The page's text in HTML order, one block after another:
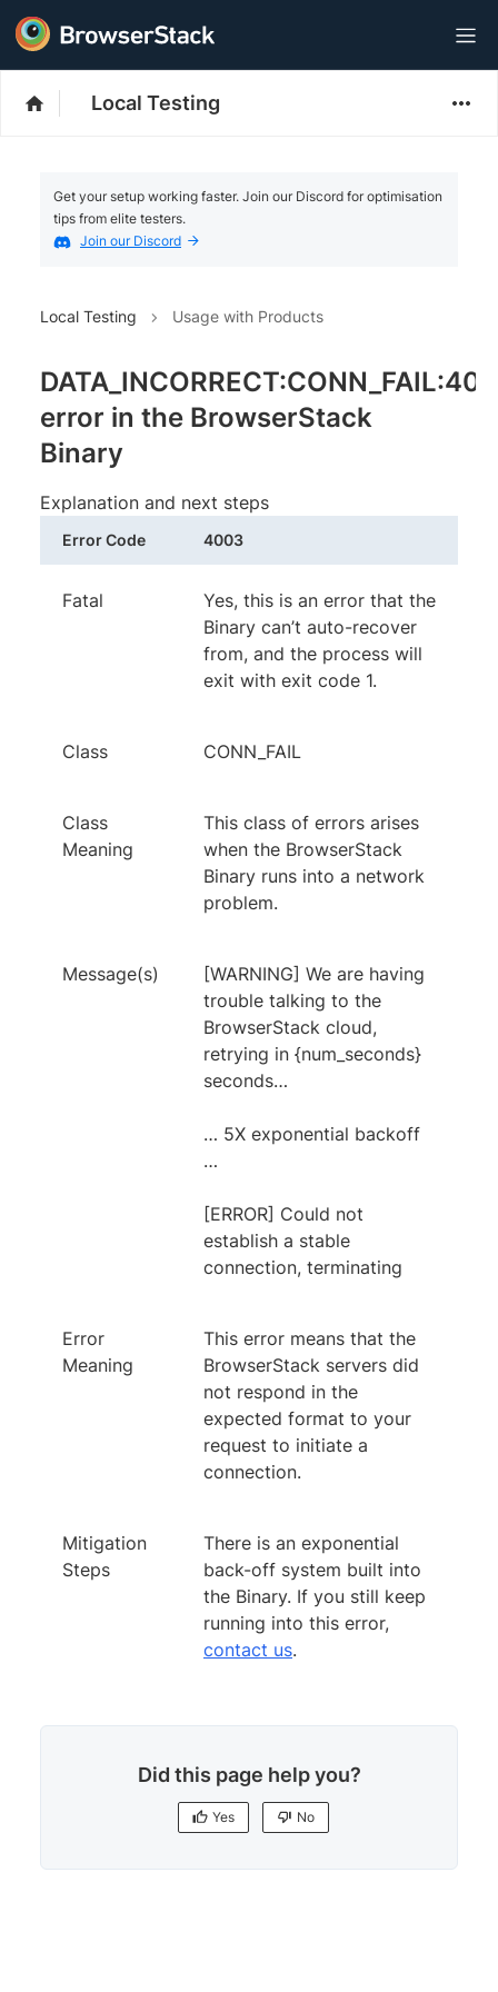
Local Testing
Get your setup working faster. Join our Discord for optimisation
tips from elite testers.
Join our Discord
Local Testing Usage with Products
error in the BrowserStack
Binary
Explanation and next steps
Error Code 4003
Fatal
Yes, this is an error that the
Binary can’t auto-recover
from, and the process will
exit with exit code 1.
Class CONN_FAIL
Class
Meaning
This class of errors arises
when the BrowserStack
Binary runs into a network
problem.
Message(s)
[WARNING] We are having
trouble talking to the
BrowserStack cloud,
retrying in {num_seconds}
seconds…
… 5X exponential backoff
…
[ERROR] Could not
establish a stable
connection, terminating
Error
Meaning
This error means that the
BrowserStack servers did
not respond in the
expected format to your
request to initiate a
connection.
Mitigation
Steps
There is an exponential
back-off system built into
the Binary. If you still keep
running into this error,
contact us.
Did this page help you?
Yes No